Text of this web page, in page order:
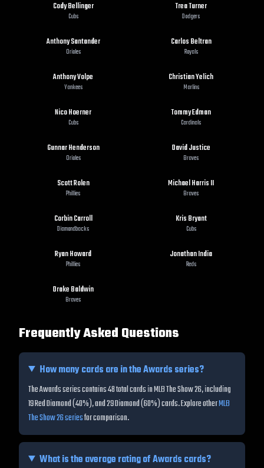
Cody Bellinger
Cubs
Trea Turner
Dodgers
Anthony Santander
Orioles
Carlos Beltran
Royals
Anthony Volpe
Yankees
Christian Yelich
Marlins
Nico Hoerner
Cubs
Tommy Edman
Cardinals
Gunnar Henderson
Orioles
David Justice
Braves
Scott Rolen
Phillies
Michael Harris II
Braves
Corbin Carroll
Diamondbacks
Kris Bryant
Cubs
Ryan Howard
Phillies
Jonathan India
Reds
Drake Baldwin
Braves
Frequently Asked Questions
How many cards are in theAwardsseries?
The Awards series contains 48 total cards in MLB The Show 26, including
19 Red Diamond (40%), and 29 Diamond (60%) cards.Explore otherMLB
The Show 26 seriesfor comparison.
What is the average rating ofAwardscards?